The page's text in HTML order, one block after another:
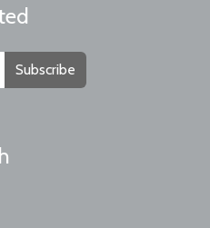
Subscribe